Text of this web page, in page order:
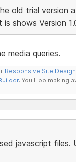
old trial version
shows Version
media queries.
Responsive Site
. You'll be making
javascript files.